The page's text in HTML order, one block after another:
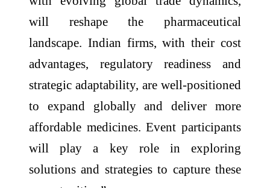
will reshape the pharmaceutical
landscape. Indian firms, with their cost
advantages, regulatory readiness and
strategic adaptability, are well-positioned
to expand globally and deliver more
affordable medicines. Event participants
will play a key role in exploring
solutions and strategies to capture these